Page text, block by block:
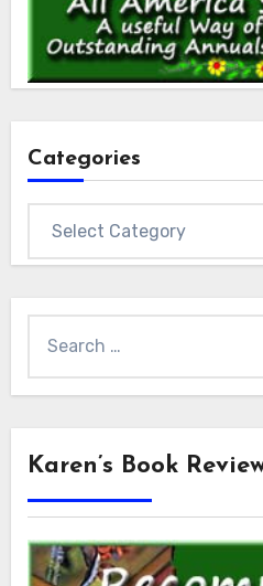
Categories
for:
Karen’s Book